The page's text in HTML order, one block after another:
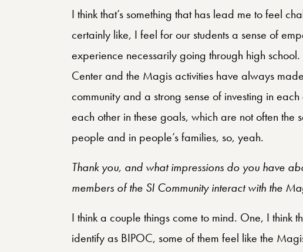
I think that’s something that has lead me to feel
certainly like, I feel for our students a sense of
experience necessarily going through high
Center and the Magis activities have always
community and a strong sense of investing in
each other in these goals, which are not often
people and in people’s families, so, yeah.
Thank you, and what impressions do you have
members of the SI Community interact with the
I think a couple things come to mind. One, I think
identify as BIPOC, some of them feel like the